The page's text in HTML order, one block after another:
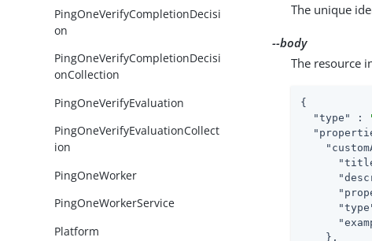
PingOneVerifyCompletionDecisi
on
PingOneVerifyCompletionDecisi
onCollection
PingOneVerifyEvaluation
PingOneVerifyEvaluationCollect
ion
PingOneWorker
PingOneWorkerService
Platform
The unique
--body
The resource
{
"type"
:
    },